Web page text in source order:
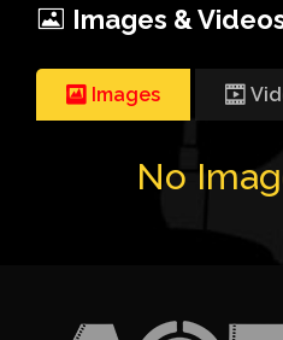
Images &
Images
No